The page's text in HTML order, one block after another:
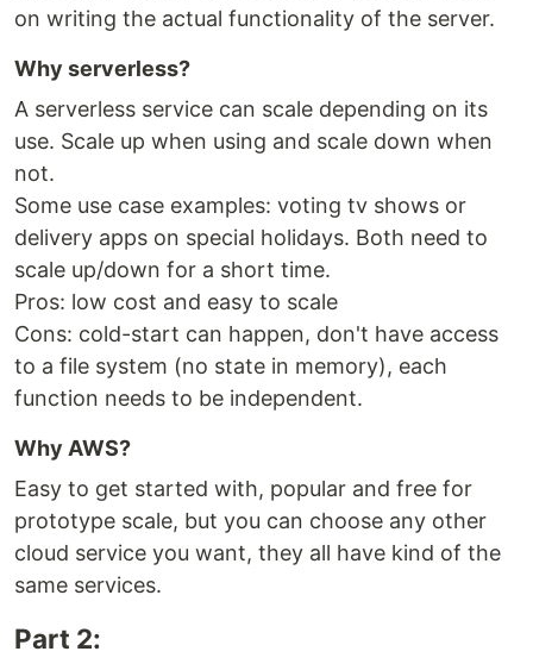
on writing the actual functionality of the server.
Why serverless?
A serverless service can scale depending on its
use. Scale up when using and scale down when
not.
Some use case examples: voting tv shows or
delivery apps on special holidays. Both need to
scale up/down for a short time.
Pros: low cost and easy to scale
Cons: cold-start can happen, don't have access
to a file system (no state in memory), each
function needs to be independent.
Why AWS?
Easy to get started with, popular and free for
prototype scale, but you can choose any other
cloud service you want, they all have kind of the
same services.
Part 2: